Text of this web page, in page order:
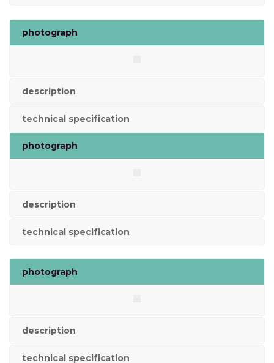
photograph
description
technical specification
photograph
description
technical specification
photograph
description
technical specification